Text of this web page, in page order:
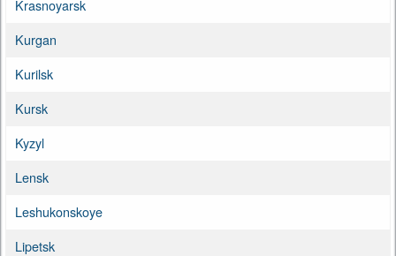
Krasnoyarsk
Kurgan
Kurilsk
Kursk
Kyzyl
Lensk
Leshukonskoye
Lipetsk